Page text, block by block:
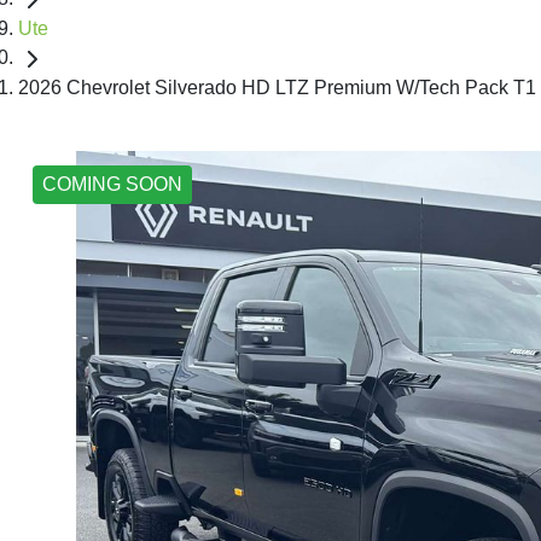
Ute
2026 Chevrolet Silverado HD LTZ Premium W/Tech Pack T1
COMING SOON